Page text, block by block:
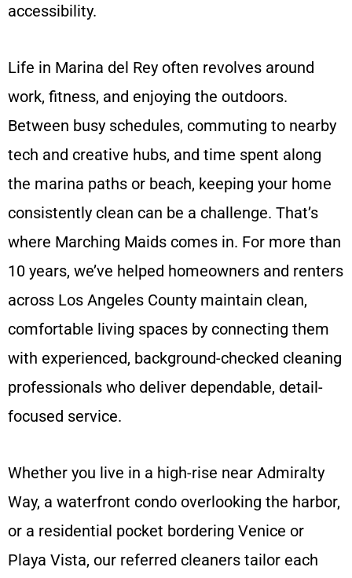
accessibility.
Life in Marina del Rey often revolves around
work, fitness, and enjoying the outdoors.
Between busy schedules, commuting to nearby
tech and creative hubs, and time spent along
the marina paths or beach, keeping your home
consistently clean can be a challenge. That’s
where Marching Maids comes in. For more than
10 years, we’ve helped homeowners and renters
across Los Angeles County maintain clean,
comfortable living spaces by connecting them
with experienced, background-checked cleaning
professionals who deliver dependable, detail-
focused service.
Whether you live in a high-rise near Admiralty
Way, a waterfront condo overlooking the harbor,
or a residential pocket bordering Venice or
Playa Vista, our referred cleaners tailor each